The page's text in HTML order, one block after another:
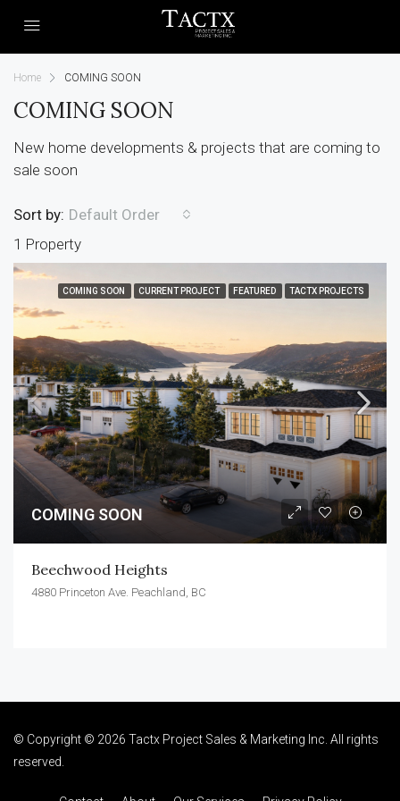
Home COMING SOON
COMING SOON
New home developments & projects that are coming to
sale soon
1 Property
Sort by: Default Order
COMING SOON CURRENT PROJECT FEATURED TACTX PROJECTS
COMING SOON
Beechwood Heights
4880 Princeton Ave. Peachland, BC
© Copyright © 2026 Tactx Project Sales & Marketing Inc. All rights
reserved.